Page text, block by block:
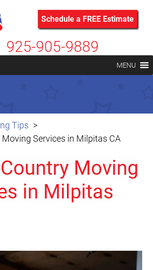
Schedule a FREE Estimate
925-905-9889
MENU
Tips
Services in Milpitas CA
Moving
in Milpitas